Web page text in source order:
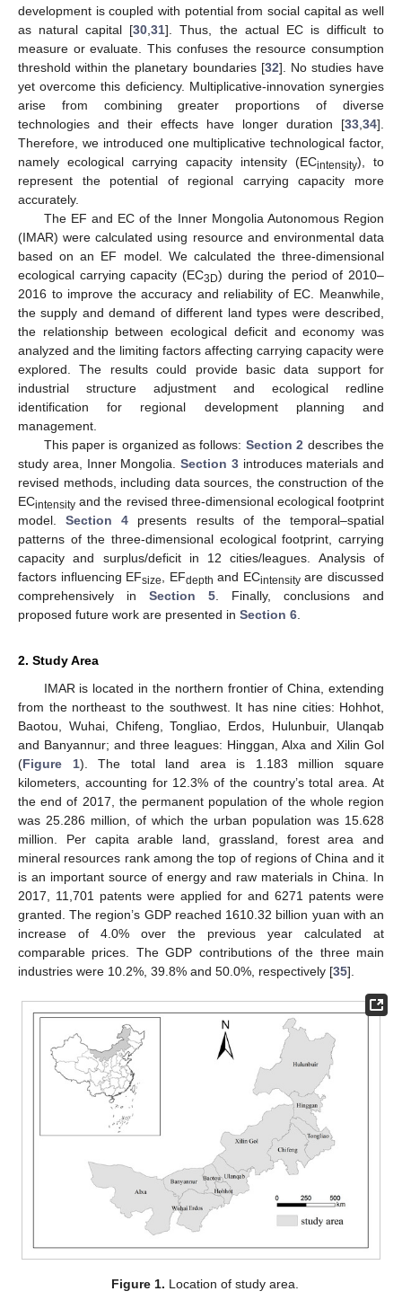
development is coupled with potential from social capital as well
as natural capital [30 ,31]. Thus, the actual EC is difficult to
measure or evaluate. This confuses the resource consumption
threshold within the planetary boundaries [32]. No studies have
yet overcome this deficiency. Multiplicative-innovation synergies
arise from combining greater proportions of diverse
technologies and their effects have longer duration [33 34].
Therefore, we introduced one multiplicative technological factor,
namely ecological carrying capacity intensity (ECintensity), to
represent the potential of regional carrying capacity more
accurately.
The EF and EC of the Inner Mongolia Autonomous Region
(IMAR) were calculated using resource and environmental data
based on an EF model. We calculated the three-dimensional
ecological carrying capacity (EC3D) during the period of 2010–
2016 to improve the accuracy and reliability of EC. Meanwhile,
the supply and demand of different land types were described,
the relationship between ecological deficit and economy was
analyzed and the limiting factors affecting carrying capacity were
explored. The results could provide basic data support for
industrial structure adjustment and ecological redline
identification for regional development planning and
management.
This paper is organized as follows: Section 2 describes the
study area, Inner Mongolia. Section 3introduces materials and
revised methods, including data sources, the construction of the
ECintensity and the revised three-dimensional ecological footprint
model.Section 4 presents results of the temporal–spatial
patterns of the three-dimensional ecological footprint, carrying
capacity and surplus/deficit in 12 cities/leagues. Analysis of
factors influencing EFsize , EFdepth and ECintensityare discussed
comprehensively in Section 5 . Finally, conclusions and
proposed future work are presented in Section 6
2. Study Area
IMAR is located in the northern frontier of China, extending
from the northeast to the southwest. It has nine cities: Hohhot,
Baotou, Wuhai, Chifeng, Tongliao, Erdos, Hulunbuir, Ulanqab
and Banyannur; and three leagues: Hinggan, Alxa and Xilin Gol
(Figure 1). The total land area is 1.183 million square
kilometers, accounting for 12.3% of the country’s total area. At
the end of 2017, the permanent population of the whole region
was 25.286 million, of which the urban population was 15.628
million. Per capita arable land, grassland, forest area and
mineral resources rank among the top of regions of China and it
is an important source of energy and raw materials in China. In
2017, 11,701 patents were applied for and 6271 patents were
granted. The region’s GDP reached 1610.32 billion yuan with an
increase of 4.0% over the previous year calculated at
comparable prices. The GDP contributions of the three main
industries were 10.2%, 39.8% and 50.0%, respectively [35].
Figure 1. Location of study area.